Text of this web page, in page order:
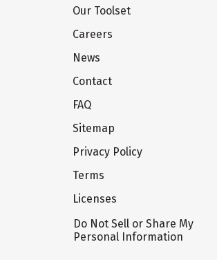
Our Toolset
Careers
News
Contact
FAQ
Sitemap
Privacy Policy
Terms
Licenses
Do Not Sell or Share My
Personal Information